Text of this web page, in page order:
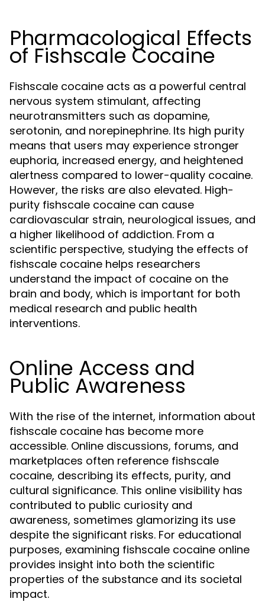
Pharmacological Effects
of Fishscale Cocaine
Fishscale cocaine acts as a powerful central
nervous system stimulant, affecting
neurotransmitters such as dopamine,
serotonin, and norepinephrine. Its high purity
means that users may experience stronger
euphoria, increased energy, and heightened
alertness compared to lower-quality cocaine.
However, the risks are also elevated. High-
purity fishscale cocaine can cause
cardiovascular strain, neurological issues, and
a higher likelihood of addiction. From a
scientific perspective, studying the effects of
fishscale cocaine helps researchers
understand the impact of cocaine on the
brain and body, which is important for both
medical research and public health
interventions.
Online Access and
Public Awareness
With the rise of the internet, information about
fishscale cocaine has become more
accessible. Online discussions, forums, and
marketplaces often reference fishscale
cocaine, describing its effects, purity, and
cultural significance. This online visibility has
contributed to public curiosity and
awareness, sometimes glamorizing its use
despite the significant risks. For educational
purposes, examining fishscale cocaine online
provides insight into both the scientific
properties of the substance and its societal
impact.